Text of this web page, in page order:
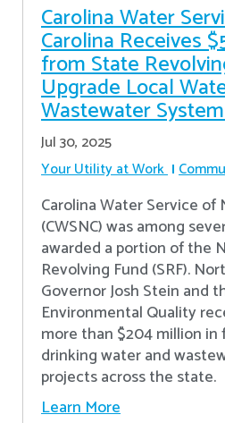
Carolina Water
Carolina Receives
from State
Upgrade Local
Wastewater
Jul 30, 2025
Your Utility at Work
Carolina Water Service of
(CWSNC) was among
awarded a portion of the
Revolving Fund (SRF).
Governor Josh Stein and
Environmental Quality
more than $204 million in
drinking water and
projects across the state.
Learn More